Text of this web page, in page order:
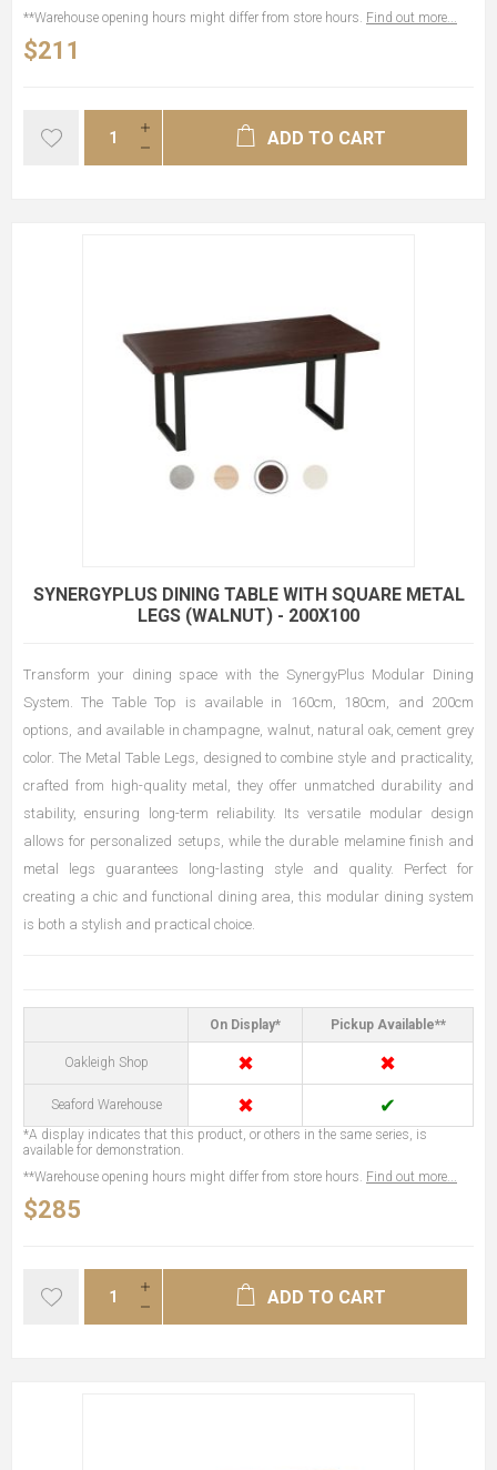
**Warehouse opening hours might differ from store hours. Find out more...
$211
ADD TO CART
SYNERGYPLUS DINING TABLE WITH SQUARE METAL
LEGS (WALNUT) - 200X100
Transform your dining space with the SynergyPlus Modular Dining
System. The Table Top is available in 160cm, 180cm, and 200cm
options, and available in champagne, walnut, natural oak, cement grey
color. The Metal Table Legs, designed to combine style and practicality,
crafted from high-quality metal, they offer unmatched durability and
stability, ensuring long-term reliability. Its versatile modular design
allows for personalized setups, while the durable melamine finish and
metal legs guarantees long-lasting style and quality. Perfect for
creating a chic and functional dining area, this modular dining system
is both a stylish and practical choice.
On Display* Pickup Available**
Oakleigh Shop ✖ ✖
Seaford Warehouse ✖ ✔
*A display indicates that this product, or others in the same series, is
available for demonstration.
**Warehouse opening hours might differ from store hours. Find out more...
$285
ADD TO CART